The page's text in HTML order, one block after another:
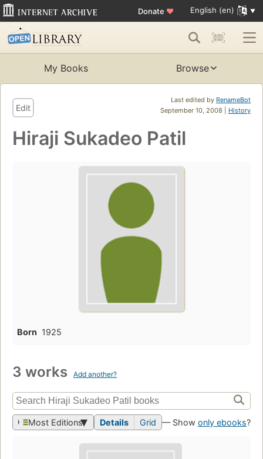
Donate ♥ English (en)
My Books Browse
Last edited by RenameBot
September 10, 2008 | History
Edit
Hiraji Sukadeo Patil
Born 1925
3 works Add another?
Most Editions Details Grid — Show only ebooks?